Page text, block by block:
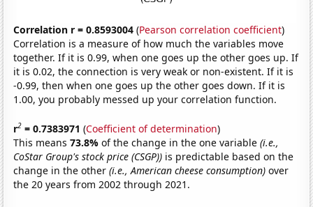
Correlation r = 0.8593004 (Pearson correlation coefficient)
Correlation is a measure of how much the variables move
together. If it is 0.99, when one goes up the other goes up. If
it is 0.02, the connection is very weak or non-existent. If it is
-0.99, then when one goes up the other goes down. If it is
1.00, you probably messed up your correlation function.
r2 = 0.7383971 (Coefficient of determination)
This means73.8%of the change in the one variable(i.e.,
CoStar Group's stock price (CSGP)) is predictable based on the
change in the other(i.e., American cheese consumption) over
the 20 years from 2002 through 2021.